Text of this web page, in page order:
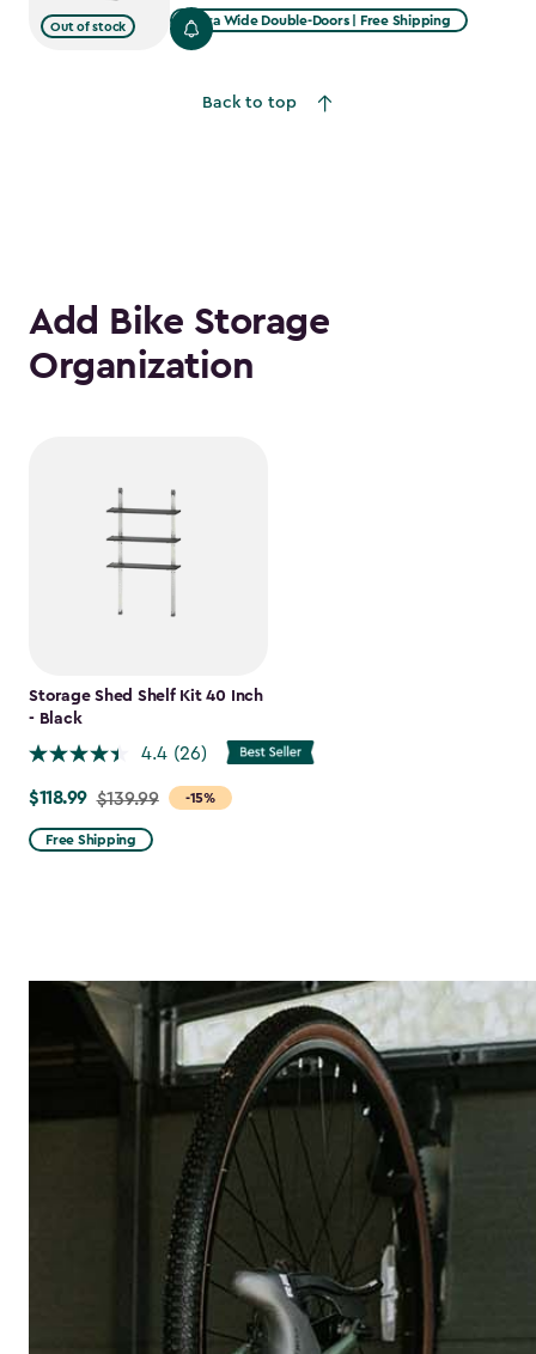
Out of stock Extra Wide Double-Doors | Free Shipping
Back to top
Add Bike Storage
Organization
Storage Shed Shelf Kit 40 Inch
- Black
4.4 (26)
-15%
Price
from
$139.99
$118.99 $139.99
Free Shipping